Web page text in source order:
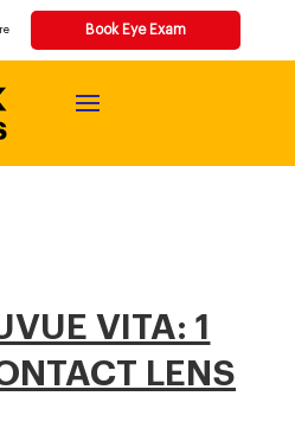
Book Eye Exam
VITA: 1
LENS